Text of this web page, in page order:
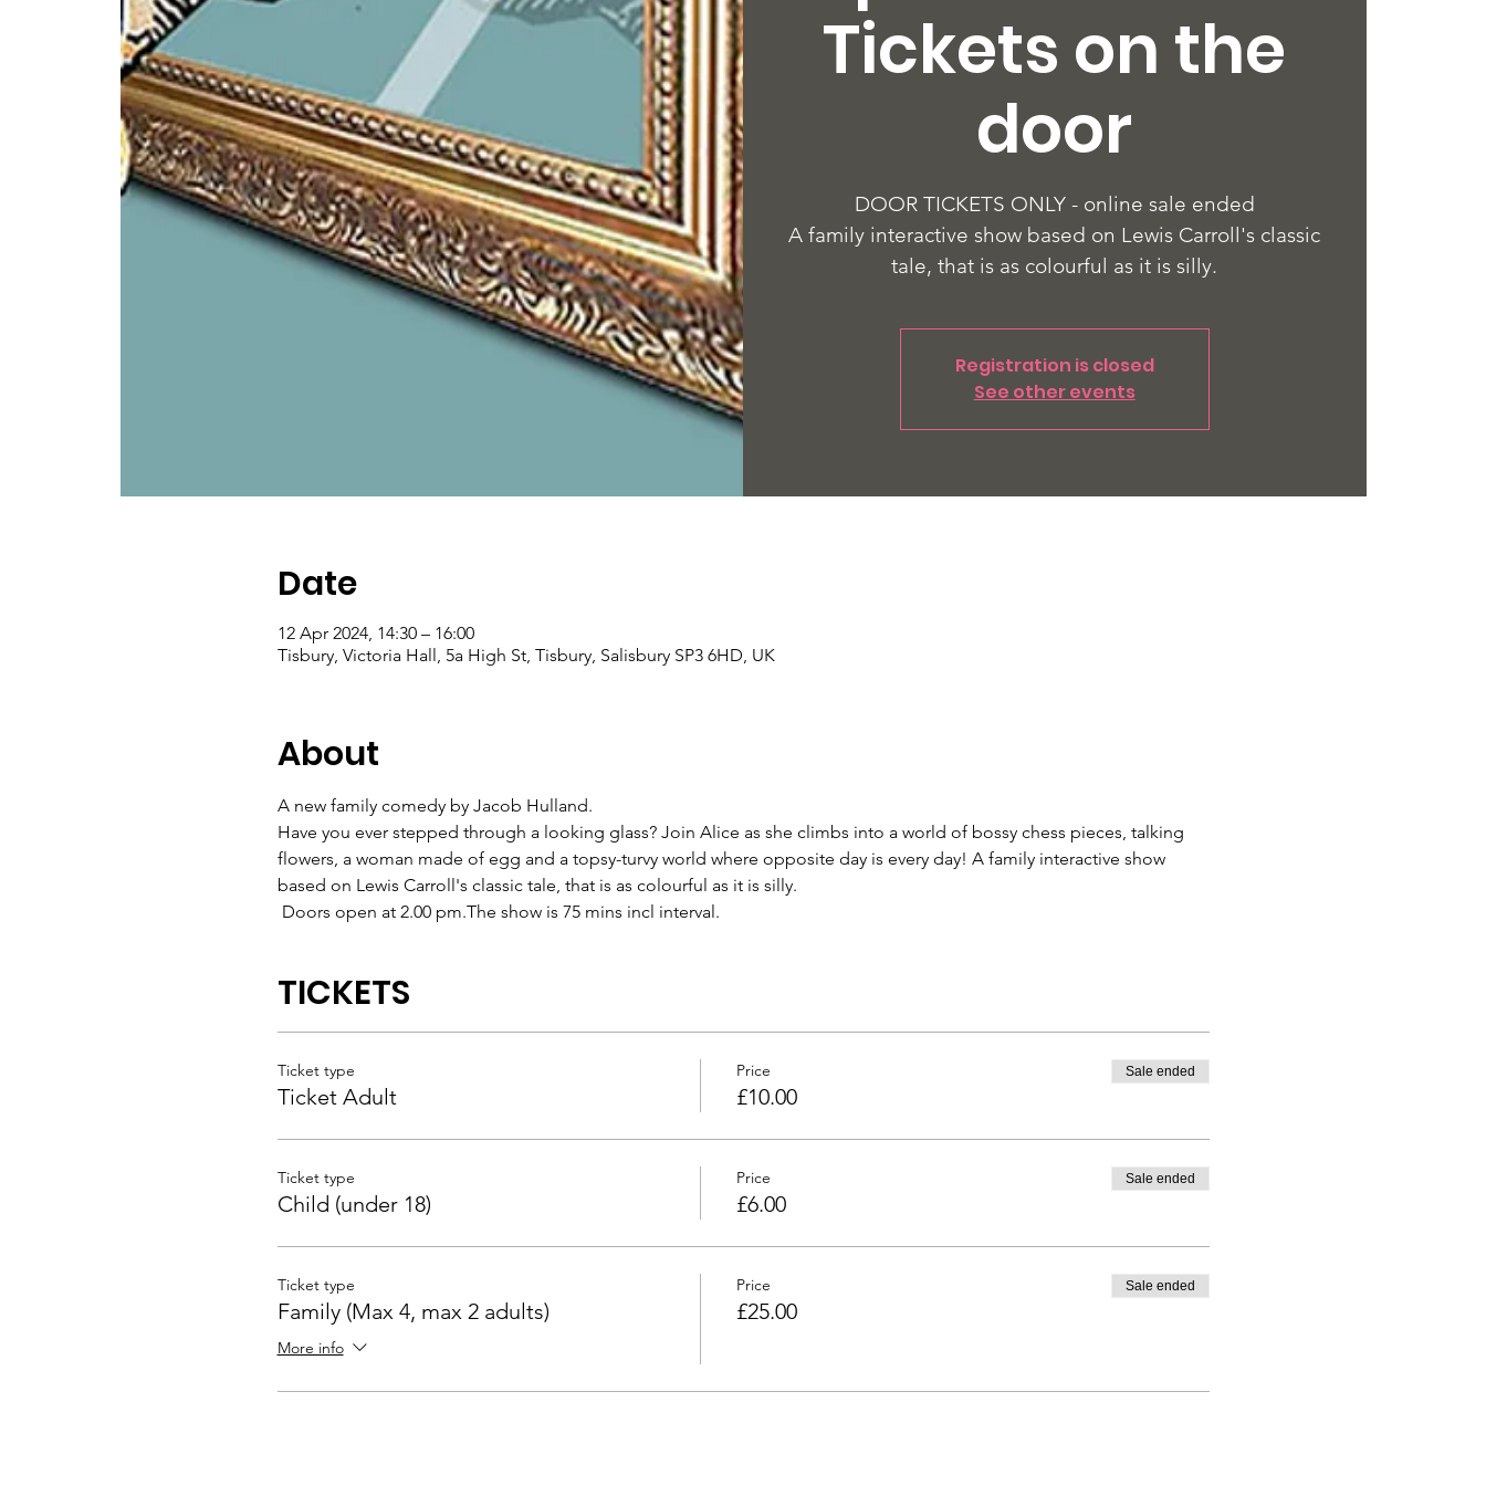
Tickets on the
door
DOOR TICKETS ONLY - online sale ended
A family interactive show based on Lewis Carroll's classic
tale, that is as colourful as it is silly.
Registration is closed
See other events
Date
12 Apr 2024, 14:30 – 16:00
Tisbury, Victoria Hall, 5a High St, Tisbury, Salisbury SP3 6HD, UK
About
A new family comedy by Jacob Hulland.
Have you ever stepped through a looking glass? Join Alice as she climbs into a world of bossy chess pieces, talking
flowers, a woman made of egg and a topsy-turvy world where opposite day is every day! A family interactive show
based on Lewis Carroll's classic tale, that is as colourful as it is silly.
Doors open at 2.00 pm.The show is 75 mins incl interval.
TICKETS
Ticket type
Ticket Adult
Price
£10.00
Sale ended
Ticket type
Child (under 18)
Price
£6.00
Sale ended
Ticket type
Family (Max 4, max 2 adults)
More info
Price
£25.00
Sale ended